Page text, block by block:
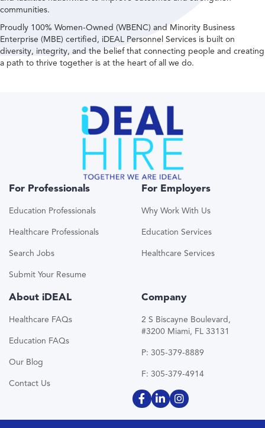
communities.
Proudly 100% Women-Owned (WBENC) and Minority Business
Enterprise (MBE) certified, iDEAL Personnel Services is built on
diversity, integrity, and the belief that connecting people and creating
a path to thrive together is at the heart of all we do.
For Professionals
Education Professionals
Healthcare Professionals
Search Jobs
Submit Your Resume
For Employers
Why Work With Us
Education Services
Healthcare Services
About iDEAL
Healthcare FAQs
Education FAQs
Our Blog
Contact Us
Company
2 S Biscayne Boulevard,
#3200 Miami, FL 33131
P: 305-379-8889
F: 305-379-4914